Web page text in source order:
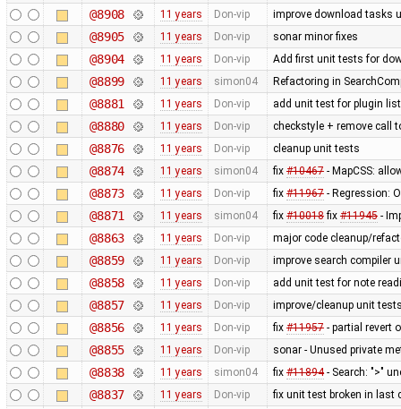
@8908 11 years Don-vip improve download tasks
@8905 11 years Don-vip sonar minor fixes
@8904 11 years Don-vip Add first unit tests for
@8899 11 years simon04 Refactoring in
@8881 11 years Don-vip add unit test for plugin
@8880 11 years Don-vip checkstyle + remove call
@8876 11 years Don-vip cleanup unit tests
@8874 11 years simon04 fix #10467- MapCSS:
@8873 11 years Don-vip fix #11967- Regression:
@8871 11 years simon04 fix #10018fix #11945-
@8863 11 years Don-vip major code cleanup/
@8859 11 years Don-vip improve search compiler
@8858 11 years Don-vip add unit test for note
@8857 11 years Don-vip improve/cleanup unit
@8856 11 years Don-vip fix #11957- partial revert
@8855 11 years Don-vip sonar - Unused private
@8838 11 years simon04 fix #11894- Search: ">"
@8837 11 years Don-vip fix unit test broken in last